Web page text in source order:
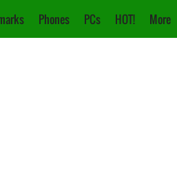
Phones PCs HOT! More